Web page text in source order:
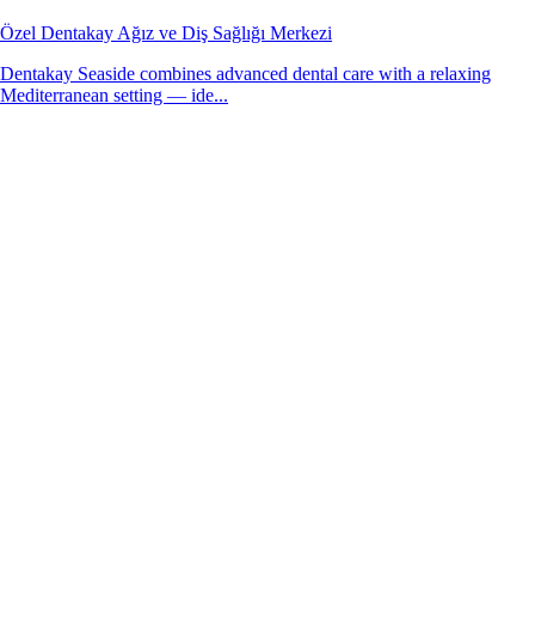
Özel Dentakay Ağız ve Diş Sağlığı Merkezi
Dentakay Seaside combines advanced dental care with a relaxing
Mediterranean setting — ide...